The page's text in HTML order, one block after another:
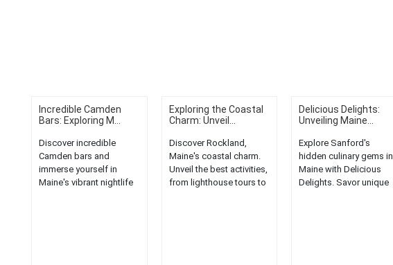
Incredible Camden
Bars: Exploring M...
Discover incredible
Camden bars and
immerse yourself in
Maine's vibrant nightlife
Exploring the Coastal
Charm: Unveil...
Discover Rockland,
Maine's coastal charm.
Unveil the best activities,
from lighthouse tours to
Delicious Delights:
Unveiling Maine...
Explore Sanford's
hidden culinary gems in
Maine with Delicious
Delights. Savor unique